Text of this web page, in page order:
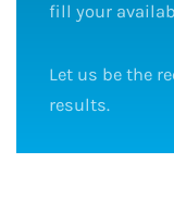
fill your
Let us be the
results.